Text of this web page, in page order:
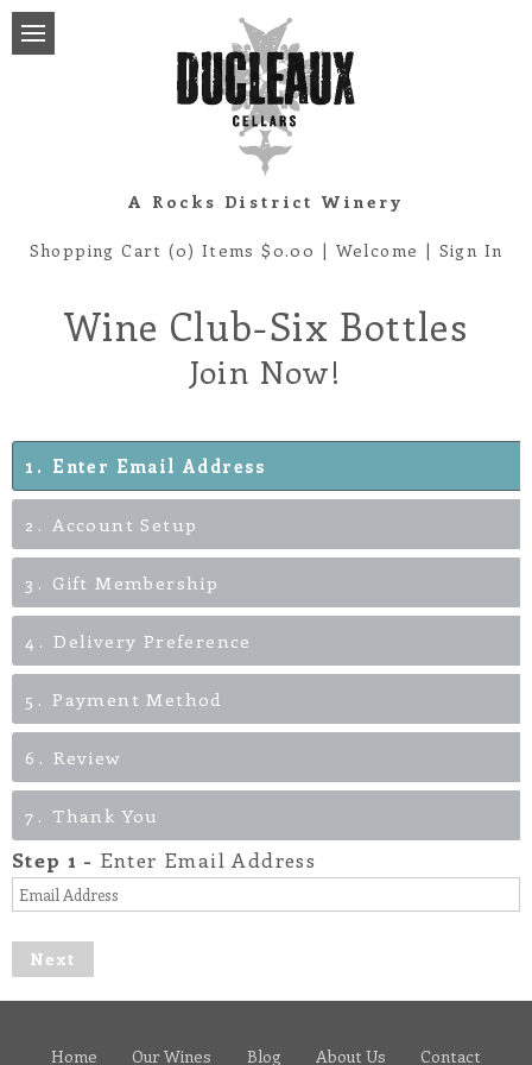
A Rocks District Winery
Shopping Cart (0) Items $0.00 | Welcome | Sign In
Wine Club-Six Bottles
Join Now!
1 Enter Email Address
2 Account Setup
3 Gift Membership
4 Delivery Preference
5 Payment Method
6 Review
7 Thank You
Step 1 - Enter Email Address
Next
Home Our Wines Blog About Us Contact